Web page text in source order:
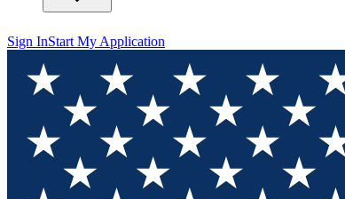
Sign InStart My Application